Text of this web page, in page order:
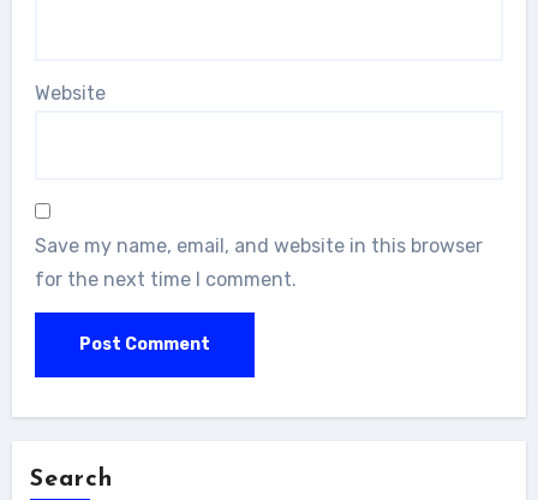
Website
Save my name, email, and website in this browser
for the next time I comment.
Search